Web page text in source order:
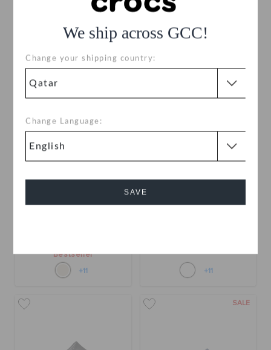
We ship across GCC!
Change your shipping country:
Change Language:
SAVE
+10 +10
Mellow Recovery Slide
Bestseller
+11
SALE
Mellow Recovery Slide
+11
SALE